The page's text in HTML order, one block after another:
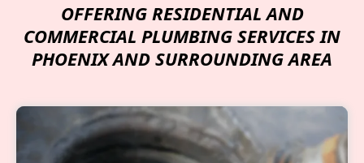
OFFERING RESIDENTIAL AND
COMMERCIAL PLUMBING SERVICES IN
PHOENIX AND SURROUNDING AREA